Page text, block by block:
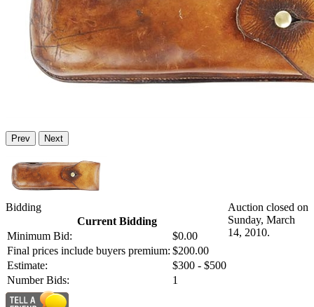
Prev Next
Bidding
Current Bidding
Minimum Bid:
$0.00
Final prices include buyers premium: $200.00
Estimate:
$300 - $500
Number Bids:
1
Auction closed on
Sunday, March
14, 2010.